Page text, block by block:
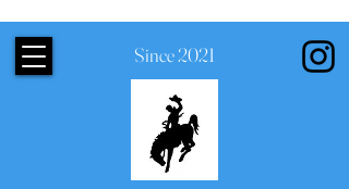
Since 2021